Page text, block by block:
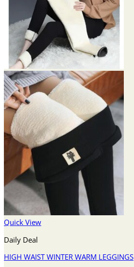
Quick View
Daily Deal
HIGH WAIST WINTER WARM LEGGINGS